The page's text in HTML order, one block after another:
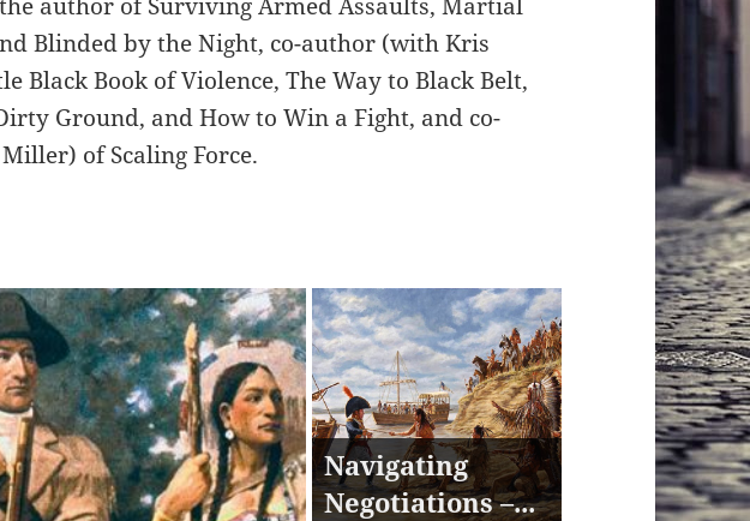
Blinded by the Night, co-author (with Kris
Black Book of Violence, The Way to Black Belt,
Ground, and How to Win a Fight, and co-
of Scaling Force.
Navigating
Negotiations –...